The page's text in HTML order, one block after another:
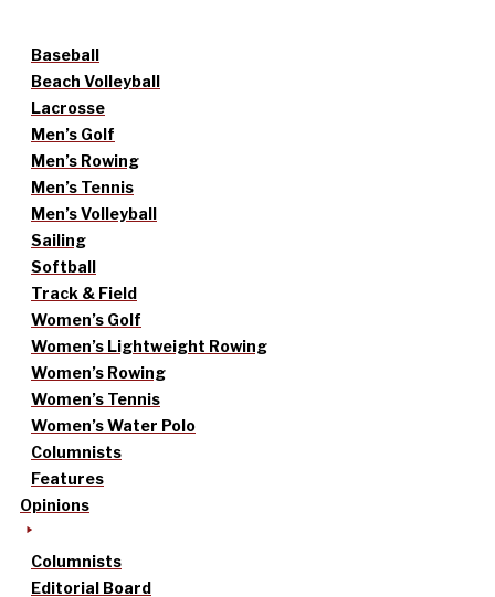
Baseball
Beach Volleyball
Lacrosse
Men’s Golf
Men’s Rowing
Men’s Tennis
Men’s Volleyball
Sailing
Softball
Track & Field
Women’s Golf
Women’s Lightweight Rowing
Women’s Rowing
Women’s Tennis
Women’s Water Polo
Columnists
Features
Opinions
Columnists
Editorial Board